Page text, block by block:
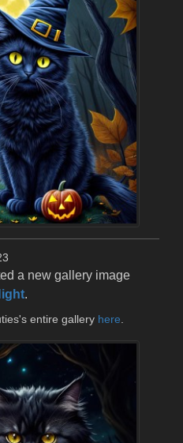
a new gallery image
.
entire gallery here.